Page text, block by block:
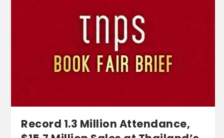
Record 1.3 Million Attendance,